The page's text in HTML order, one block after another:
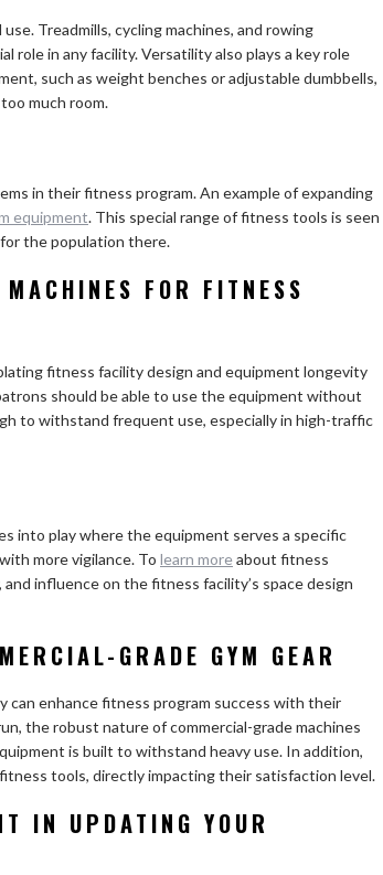
Treadmills, cycling machines, and rowing
role in any facility. Versatility also plays a key role
such as weight benches or adjustable dumbbells,
much room.
in their fitness program. An example of expanding
equipment. This special range of fitness tools is seen
the population there.
FOR FITNESS
fitness facility design and equipment longevity
should be able to use the equipment without
to withstand frequent use, especially in high-traffic
into play where the equipment serves a specific
more vigilance. To learn moreabout fitness
influence on the fitness facility’s space design
GRADE GYM GEAR
can enhance fitness program success with their
the robust nature of commercial-grade machines
is built to withstand heavy use. In addition,
tools, directly impacting their satisfaction level.
IN UPDATING YOUR